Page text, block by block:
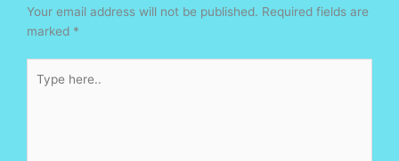
Your email address will not be published. Required fields are
marked *
here..